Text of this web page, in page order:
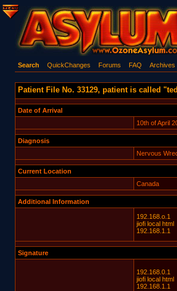
Search QuickChanges Forums FAQ Archives
Patient File No. 33129, patient is called
Date of Arrival
10th of April
Diagnosis
Nervous
Current Location
Canada
Additional Information
192.168.o.1
jiofi local html
192.168.1.1
Signature
192.168.0.1
jiofi local html
192.168.1.1